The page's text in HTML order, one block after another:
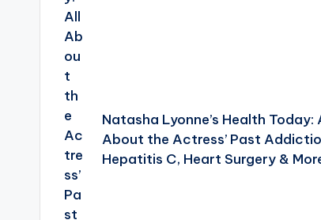
Natasha Lyonne’s Health Today:
About the Actress’ Past
Hepatitis C, Heart Surgery &